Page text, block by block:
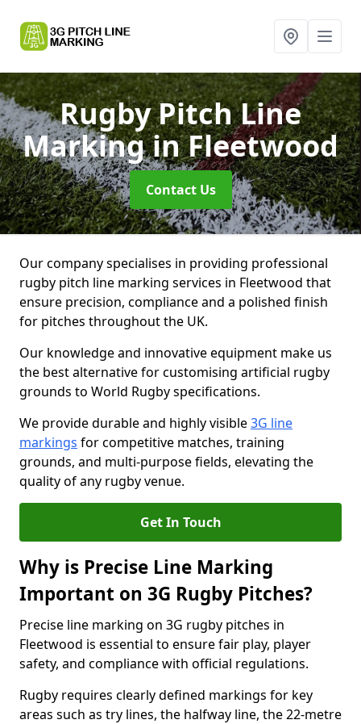
Rugby Pitch Line
Markingin Fleetwood
Contact Us
Our company specialises in providing professional
rugby pitch line marking services in Fleetwood that
ensure precision, compliance and a polished finish
for pitches throughout the UK.
Our knowledge and innovative equipment make us
the best alternative for customising artificial rugby
grounds to World Rugby specifications.
We provide durable and highly visible3G line
markings for competitive matches, training
grounds, and multi-purpose fields, elevating the
quality of any rugby venue.
Get In Touch
Why is Precise Line Marking
Important on 3G Rugby Pitches?
Precise line marking on 3G rugby pitches in
Fleetwood is essential to ensure fair play, player
safety, and compliance with official regulations.
Rugby requires clearly defined markings for key
areas such as try lines, the halfway line, the 22-metre